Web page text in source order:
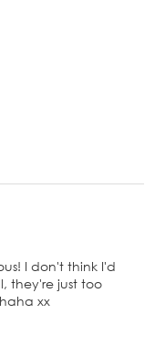
I don't think I'd
they're just too
xx